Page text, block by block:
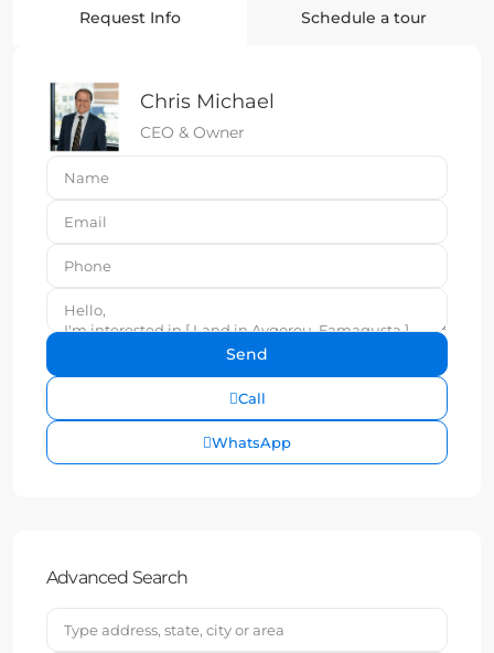
Request Info Schedule a tour
Chris Michael
CEO & Owner
Call
WhatsApp
Advanced Search